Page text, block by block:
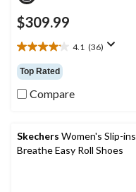
$309.99
4.1 (36)
4.1
out
of
5
reviews
Top Rated
Compare
Skechers Women's Slip-ins
Breathe Easy Roll Shoes